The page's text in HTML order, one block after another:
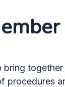
together
procedures